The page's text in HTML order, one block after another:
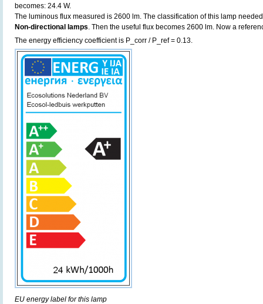
becomes: 24.4 W.
The luminous flux measured is 2600 lm. The classification of this lamp
Non-directional lamps. Then the useful flux becomes 2600 lm. Now a
The energy efficiency coefficient is P_corr / P_ref = 0.13.
EU energy label for this lamp